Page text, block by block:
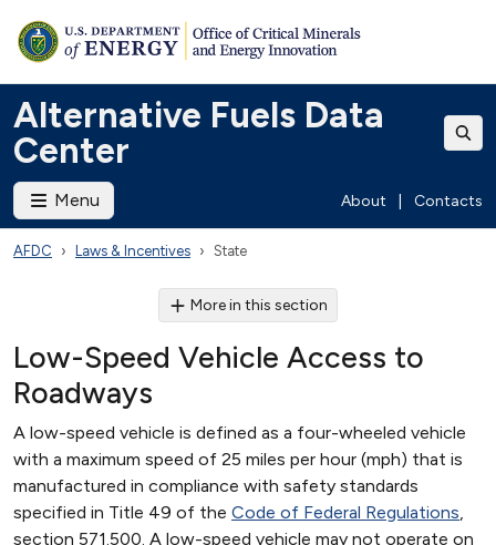
Alternative Fuels Data
Center
Menu About Contacts
AFDC Laws & Incentives State
More in this section
Low-Speed Vehicle Access to
Roadways
A low-speed vehicle is defined as a four-wheeled vehicle
with a maximum speed of 25 miles per hour (mph) that is
manufactured in compliance with safety standards
specified in Title 49 of the Code of Federal Regulations,
section 571.500. A low-speed vehicle may not operate on